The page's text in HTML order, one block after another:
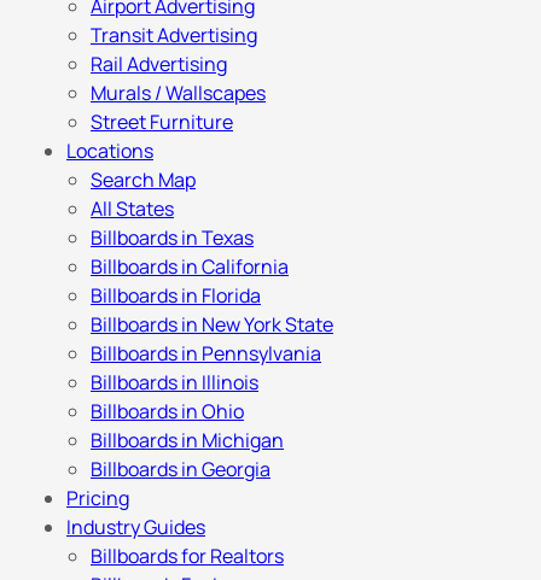
Airport Advertising
Transit Advertising
Rail Advertising
Murals / Wallscapes
Street Furniture
Locations
Search Map
All States
Billboards in Texas
Billboards in California
Billboards in Florida
Billboards in New York State
Billboards in Pennsylvania
Billboards in Illinois
Billboards in Ohio
Billboards in Michigan
Billboards in Georgia
Pricing
Industry Guides
Billboards for Realtors